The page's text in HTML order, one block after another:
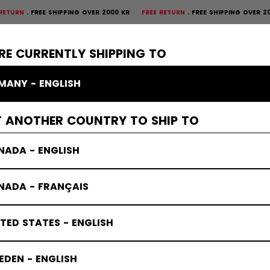
CURRENTLY SHIPPING TO
- ENGLISH
ANOTHER COUNTRY TO SHIP TO
- ENGLISH
- FRANÇAIS
STATES - ENGLISH
- ENGLISH
SHIPPING OVER 2000 KRFREE RETURN FREE SHIPPING OVER 2000 KR
GOALIE APPAREL ACCESSORIES